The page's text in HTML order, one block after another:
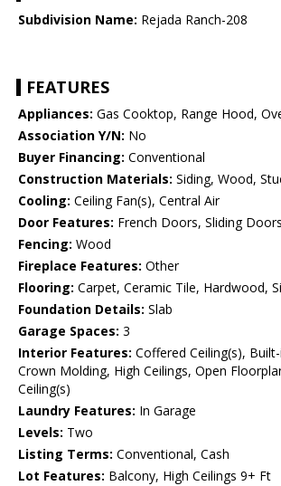
Subdivision Name: Rejada Ranch-208
FEATURES
Appliances: Gas Cooktop, Range Hood,
Association Y/N: No
Buyer Financing: Conventional
Construction Materials: Siding, Wood,
Cooling: Ceiling Fan(s), Central Air
Door Features: French Doors, Sliding Doors
Fencing: Wood
Fireplace Features: Other
Flooring: Carpet, Ceramic Tile, Hardwood,
Foundation Details: Slab
Garage Spaces: 3
Interior Features: Coffered Ceiling(s),
Crown Molding, High Ceilings, Open
Ceiling(s)
Laundry Features: In Garage
Levels: Two
Listing Terms: Conventional, Cash
Lot Features: Balcony, High Ceilings 9+ Ft